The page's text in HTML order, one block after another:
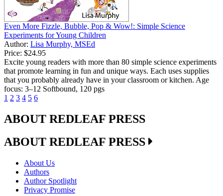
Even More Fizzle, Bubble, Pop & Wow!: Simple Science
Experiments for Young Children
Author: Lisa Murphy, MSEd
Price: $24.95
Excite young readers with more than 80 simple science experiments
that promote learning in fun and unique ways. Each uses supplies
that you probably already have in your classroom or kitchen. Age
focus: 3–12 Softbound, 120 pgs
1 2 3 4 5 6
ABOUT REDLEAF PRESS
ABOUT REDLEAF PRESS
About Us
Authors
Author Spotlight
Privacy Promise